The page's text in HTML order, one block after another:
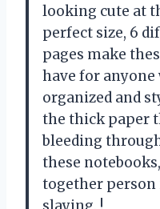
looking cute at
perfect size, 6
pages make
have for anyone
organized and
the thick paper
bleeding
these
together person